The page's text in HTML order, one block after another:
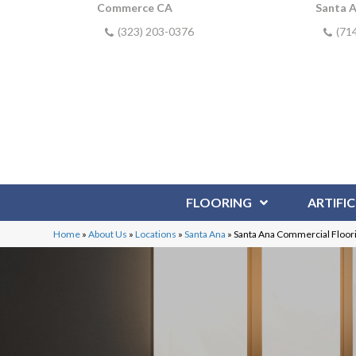
Commerce CA
(323) 203-0376
Santa
FLOORING
Home »About Us »Locations »Santa Ana »Santa Ana Commercial